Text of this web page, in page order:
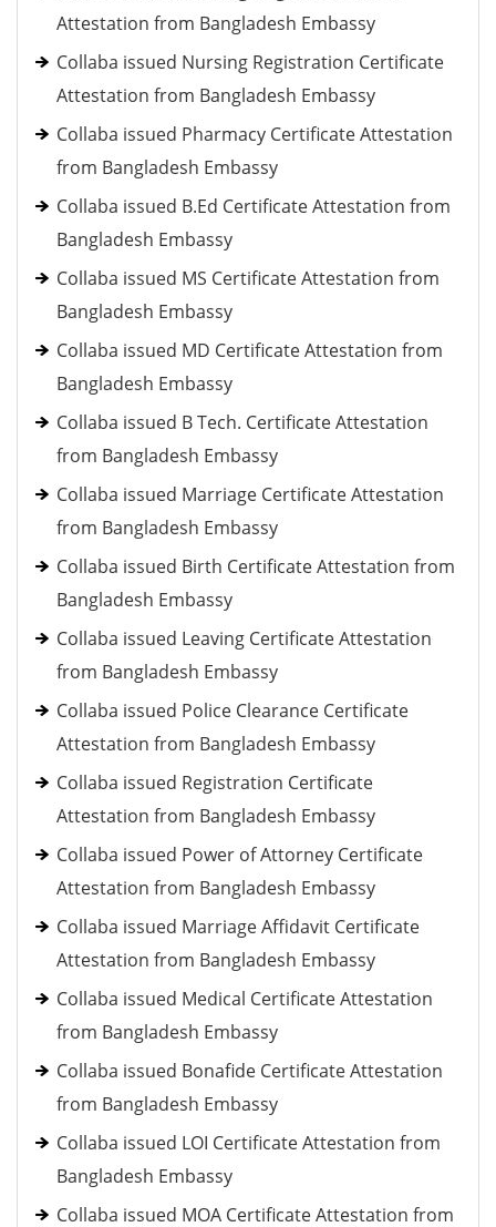
Attestation from Bangladesh Embassy
Collaba issued Nursing Registration Certificate
Attestation from Bangladesh Embassy
Collaba issued Pharmacy Certificate Attestation
from Bangladesh Embassy
Collaba issued B.Ed Certificate Attestation from
Bangladesh Embassy
Collaba issued MS Certificate Attestation from
Bangladesh Embassy
Collaba issued MD Certificate Attestation from
Bangladesh Embassy
Collaba issued B Tech. Certificate Attestation
from Bangladesh Embassy
Collaba issued Marriage Certificate Attestation
from Bangladesh Embassy
Collaba issued Birth Certificate Attestation from
Bangladesh Embassy
Collaba issued Leaving Certificate Attestation
from Bangladesh Embassy
Collaba issued Police Clearance Certificate
Attestation from Bangladesh Embassy
Collaba issued Registration Certificate
Attestation from Bangladesh Embassy
Collaba issued Power of Attorney Certificate
Attestation from Bangladesh Embassy
Collaba issued Marriage Affidavit Certificate
Attestation from Bangladesh Embassy
Collaba issued Medical Certificate Attestation
from Bangladesh Embassy
Collaba issued Bonafide Certificate Attestation
from Bangladesh Embassy
Collaba issued LOI Certificate Attestation from
Bangladesh Embassy
Collaba issued MOA Certificate Attestation from